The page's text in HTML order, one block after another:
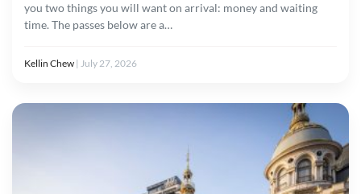
you two things you will want on arrival: money and waiting
time. The passes below are a…
Kellin Chew | July 27, 2026